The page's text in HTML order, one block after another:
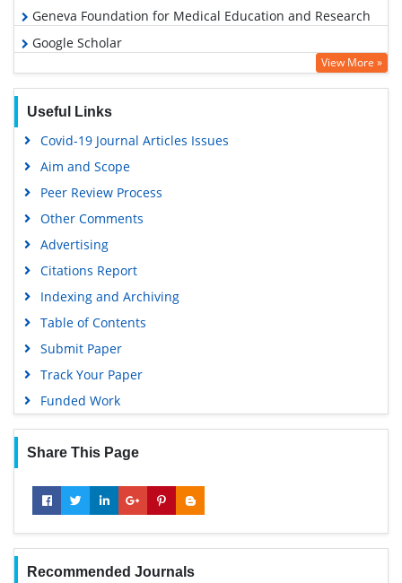
Geneva Foundation for Medical Education and Research
Google Scholar
View More »
Useful Links
Covid-19 Journal Articles Issues
Aim and Scope
Peer Review Process
Other Comments
Advertising
Citations Report
Indexing and Archiving
Table of Contents
Submit Paper
Track Your Paper
Funded Work
Share This Page
Recommended Journals